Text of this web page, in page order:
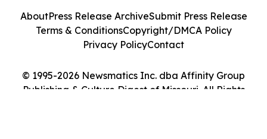
© 1995-2026 Newsmatics Inc. dba Affinity Group
Publishing & Culture Digest of Missouri. All Rights
AboutPress Release ArchiveSubmit Press Release
Terms & ConditionsCopyright/DMCA Policy
Privacy PolicyContact